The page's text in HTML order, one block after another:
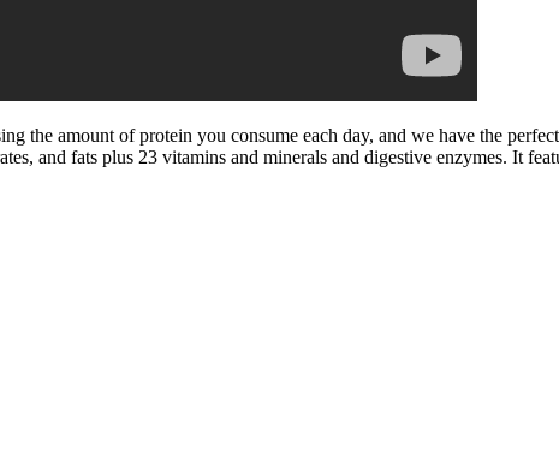
the amount of protein you consume each day, and we have the
and fats plus 23 vitamins and minerals and digestive enzymes. It